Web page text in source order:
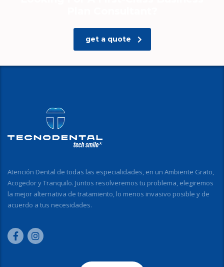
get a quote
Atención Dental de todas las especialidades, en un Ambiente Grato,
Acogedor y Tranquilo. Juntos resolveremos tu problema, elegiremos
la mejor alternativa de tratamiento, lo menos invasivo posible y de
acuerdo a tus necesidades.